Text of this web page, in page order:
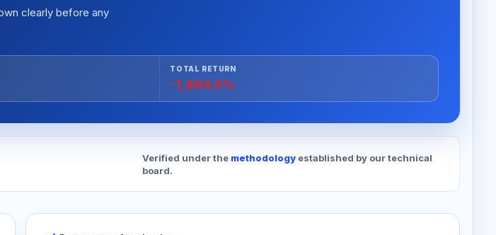
clearly before any
TOTAL RETURN
-1,894.5%
Verified under the methodology established by our technical
board.